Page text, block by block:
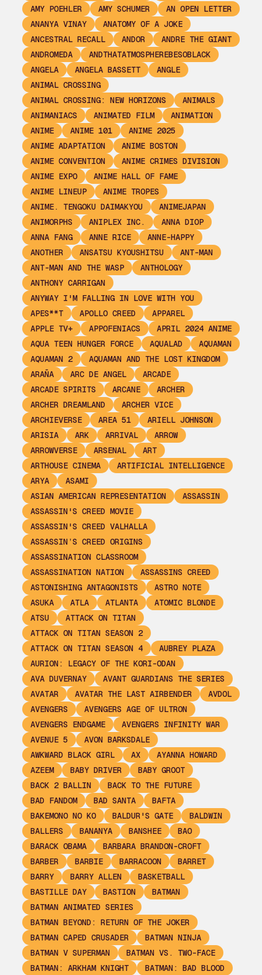
AMY POEHLER
AMY SCHUMER
AN OPEN LETTER
ANANYA VINAY
ANATOMY OF A JOKE
ANCESTRAL RECALL
ANDOR
ANDRE THE GIANT
ANDROMEDA
ANDTHATATMOSPHEREBESOBLACK
ANGELA
ANGELA BASSETT
ANGLE
ANIMAL CROSSING
ANIMAL CROSSING: NEW HORIZONS
ANIMALS
ANIMANIACS
ANIMATED FILM
ANIMATION
ANIME
ANIME 101
ANIME 2025
ANIME ADAPTATION
ANIME BOSTON
ANIME CONVENTION
ANIME CRIMES DIVISION
ANIME EXPO
ANIME HALL OF FAME
ANIME LINEUP
ANIME TROPES
ANIME. TENGOKU DAIMAKYOU
ANIMEJAPAN
ANIMORPHS
ANIPLEX INC.
ANNA DIOP
ANNA FANG
ANNE RICE
ANNE-HAPPY
ANOTHER
ANSATSU KYOUSHITSU
ANT-MAN
ANT-MAN AND THE WASP
ANTHOLOGY
ANTHONY CARRIGAN
ANYWAY I'M FALLING IN LOVE WITH YOU
APES**T
APOLLO CREED
APPAREL
APPLE TV+
APPOFENIACS
APRIL 2024 ANIME
AQUA TEEN HUNGER FORCE
AQUALAD
AQUAMAN
AQUAMAN 2
AQUAMAN AND THE LOST KINGDOM
ARAÑA
ARC DE ANGEL
ARCADE
ARCADE SPIRITS
ARCANE
ARCHER
ARCHER DREAMLAND
ARCHER VICE
ARCHIEVERSE
AREA 51
ARIELL JOHNSON
ARISIA
ARK ARRIVAL
ARROW
ARROWVERSE
ARSENAL
ART
ARTHOUSE CINEMA
ARTIFICIAL INTELLIGENCE
ARYA
ASAMI
ASIAN AMERICAN REPRESENTATION
ASSASSIN
ASSASSIN'S CREED MOVIE
ASSASSIN'S CREED VALHALLA
ASSASSIN’S CREED ORIGINS
ASSASSINATION CLASSROOM
ASSASSINATION NATION
ASSASSINS CREED
ASTONISHING ANTAGONISTS
ASTRO NOTE
ASUKA
ATLA ATLANTA
ATOMIC BLONDE
ATSU
ATTACK ON TITAN
ATTACK ON TITAN SEASON 2
ATTACK ON TITAN SEASON 4
AUBREY PLAZA
AURION: LEGACY OF THE KORI-ODAN
AVA DUVERNAY
AVANT GUARDIANS THE SERIES
AVATAR
AVATAR THE LAST AIRBENDER
AVDOL
AVENGERS
AVENGERS AGE OF ULTRON
AVENGERS ENDGAME
AVENGERS INFINITY WAR
AVENUE 5
AVON BARKSDALE
AWKWARD BLACK GIRL
AX
AYANNA HOWARD
AZEEM
BABY DRIVER
BABY GROOT
BACK 2 BALLIN
BACK TO THE FUTURE
BAD FANDOM
BAD SANTA
BAFTA
BAKEMONO NO KO
BALDUR'S GATE
BALDWIN
BALLERS
BANANYA BANSHEE
BAO
BARACK OBAMA
BARBARA BRANDON-CROFT
BARBER
BARBIE BARRACOON
BARRET
BARRY
BARRY ALLEN
BASKETBALL
BASTILLE DAY
BASTION
BATMAN
BATMAN ANIMATED SERIES
BATMAN BEYOND: RETURN OF THE JOKER
BATMAN CAPED CRUSADER
BATMAN NINJA
BATMAN V SUPERMAN
BATMAN VS. TWO-FACE
BATMAN: ARKHAM KNIGHT
BATMAN: BAD BLOOD